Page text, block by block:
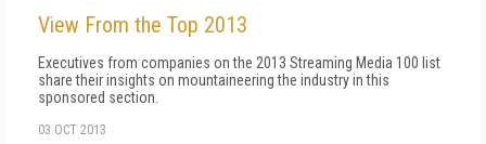
View From the Top 2013
Executives from companies on the 2013 Streaming Media 100 list
share their insights on mountaineering the industry in this
sponsored section.
03 OCT 2013